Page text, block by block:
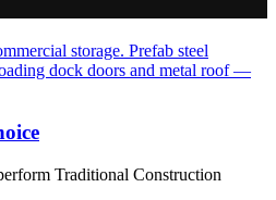
Traditional Construction